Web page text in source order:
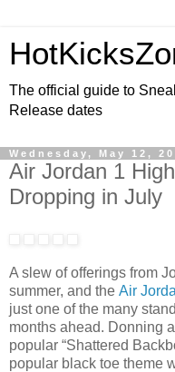
The official guide to
Release dates
Wednesday, May 12,
Air Jordan 1
Dropping in July
A slew of offerings from
summer, and the Air
just one of the many
months ahead. Donning
popular “Shattered
popular black toe theme